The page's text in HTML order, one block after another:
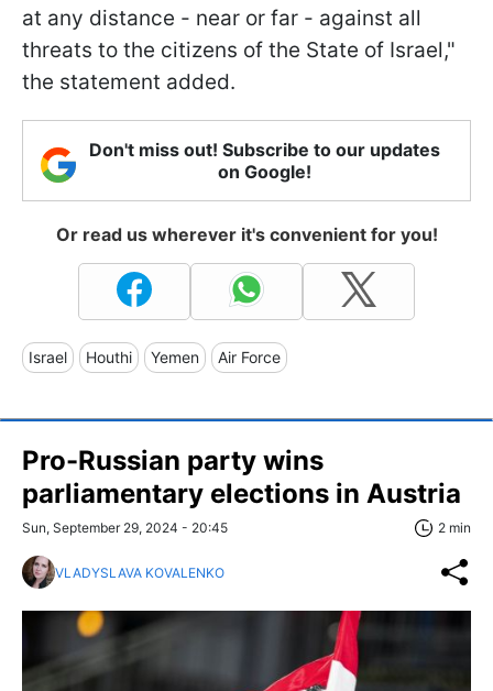
at any distance - near or far - against all
threats to the citizens of the State of Israel,"
the statement added.
Don't miss out! Subscribe to our updates
on Google!
Or read us wherever it's convenient for you!
Israel Houthi Yemen Air Force
Pro-Russian party wins
parliamentary elections in Austria
Sun, September 29, 2024 - 20:45 2 min
VLADYSLAVA KOVALENKO